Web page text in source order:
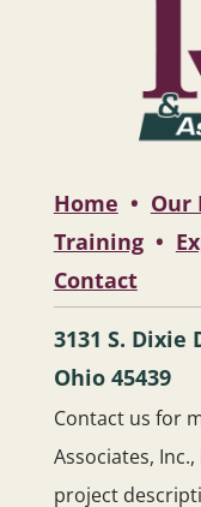
Home • Our
Training•
Contact
3131 S. Dixie
Ohio 45439
Contact us for
Associates,
project